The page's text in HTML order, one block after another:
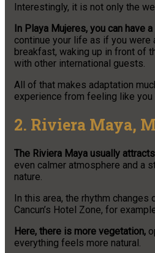
Interestingly, it is not only the
In Playa Mujeres, you can have
continue your life as if you were
breakfast, waking up in front of
with other international guests.
All of that makes adaptation
experience from feeling like you
2. Riviera Maya,
The Riviera Maya usually
even calmer atmosphere and a
nature.
In this area, the rhythm
Cancun’s Hotel Zone, for
Here, there is more vegetation,
everything feels more natural.